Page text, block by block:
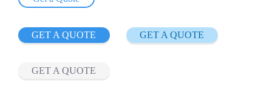
GET A QUOTE GET A QUOTE
GET A QUOTE